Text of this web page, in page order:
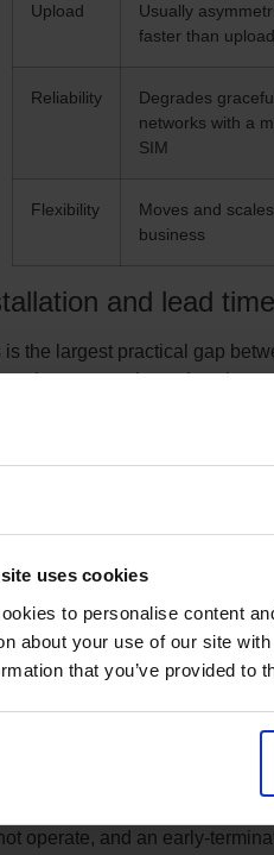
uses cookies
to personalise content
about your use of our site
that you’ve provided to
Upload
Usually
faster than
Reliability
Degrades
networks with a
SIM
Flexibility
Moves and
business
and lead time
is the largest practical gap
to several months when
on civil works, third-party
needs no trench and no
a location can be online the
once it is in the ground,
removes the install and
which often makes it the
are counted. For many
and the deciding factor is
operate, and an early-